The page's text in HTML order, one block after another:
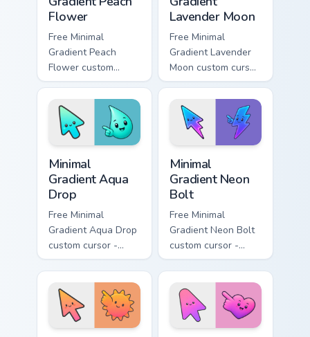
Flower
Free Minimal
Gradient Peach
Flower custom
cursor - minimal
peach-to-pink tip
with matching
flower symbol hand.
Lavender Moon
Free Minimal
Gradient Lavender
Moon custom cursor
- minimal soft
lavender tip with
matching moon
symbol hand.
Minimal
Gradient Aqua
Drop
Free Minimal
Gradient Aqua Drop
custom cursor -
minimal turquoise
aqua tip with
matching drop
symbol hand.
Minimal
Gradient Neon
Bolt
Free Minimal
Gradient Neon Bolt
custom cursor -
minimal blue-to-
violet neon tip with
matching bolt
symbol hand.